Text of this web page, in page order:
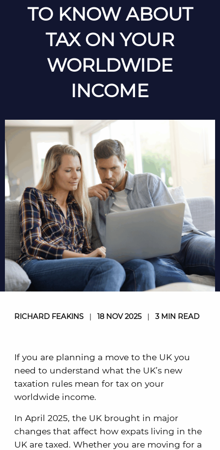
TO KNOW ABOUT
TAX ON YOUR
WORLDWIDE
INCOME
RICHARD FEAKINS| 18 NOV 2025| 3 MIN READ
If you are planning a move to the UK you
need to understand what the UK’s new
taxation rules mean for tax on your
worldwide income.
In April 2025, the UK brought in major
changes that affect how expats living in the
UK are taxed. Whether you are moving for a